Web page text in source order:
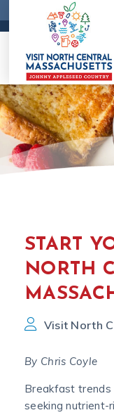
START
NORTH
Visit North
By Chris Coyle
Breakfast trends
seeking nutrient-